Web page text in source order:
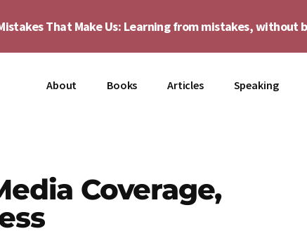
That Make Us: Learning from mistakes, without
About Books Articles Speaking
Coverage,